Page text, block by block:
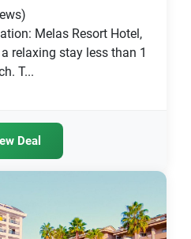
Melas Resort Hotel,
relaxing stay less than 1
T...
Deal